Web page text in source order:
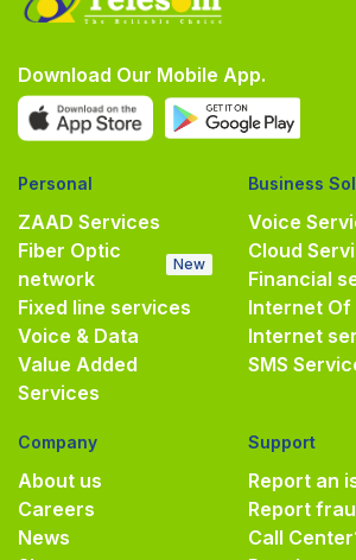
Download Our Mobile App.
Personal
ZAAD Services
Fiber Optic
network
New
Fixed line services
Voice & Data
Value Added
Services
Business
Voice
Cloud
Financial
Internet Of
Internet
SMS
Company
About us
Careers
News
Support
Report an
Report
Call Center